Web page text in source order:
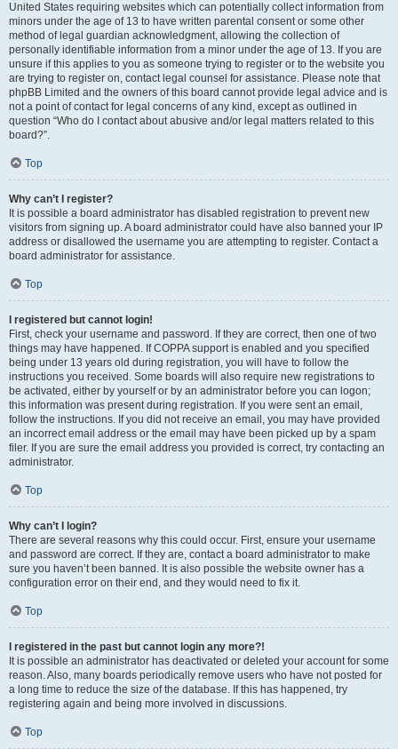
United States requiring websites which can potentially collect information from
minors under the age of 13 to have written parental consent or some other
method of legal guardian acknowledgment, allowing the collection of
personally identifiable information from a minor under the age of 13. If you are
unsure if this applies to you as someone trying to register or to the website you
are trying to register on, contact legal counsel for assistance. Please note that
phpBB Limited and the owners of this board cannot provide legal advice and is
not a point of contact for legal concerns of any kind, except as outlined in
question “Who do I contact about abusive and/or legal matters related to this
board?”.
Top
Why can’t I register?
It is possible a board administrator has disabled registration to prevent new
visitors from signing up. A board administrator could have also banned your IP
address or disallowed the username you are attempting to register. Contact a
board administrator for assistance.
Top
I registered but cannot login!
First, check your username and password. If they are correct, then one of two
things may have happened. If COPPA support is enabled and you specified
being under 13 years old during registration, you will have to follow the
instructions you received. Some boards will also require new registrations to
be activated, either by yourself or by an administrator before you can logon;
this information was present during registration. If you were sent an email,
follow the instructions. If you did not receive an email, you may have provided
an incorrect email address or the email may have been picked up by a spam
filer. If you are sure the email address you provided is correct, try contacting an
administrator.
Top
Why can’t I login?
There are several reasons why this could occur. First, ensure your username
and password are correct. If they are, contact a board administrator to make
sure you haven’t been banned. It is also possible the website owner has a
configuration error on their end, and they would need to fix it.
Top
I registered in the past but cannot login any more?!
It is possible an administrator has deactivated or deleted your account for some
reason. Also, many boards periodically remove users who have not posted for
a long time to reduce the size of the database. If this has happened, try
registering again and being more involved in discussions.
Top